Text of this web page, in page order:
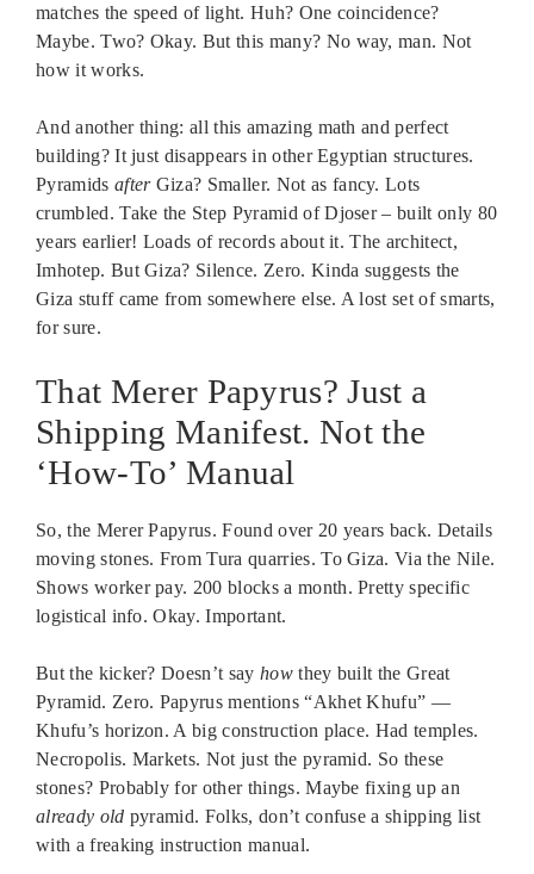
matches the speed of light. Huh? One coincidence?
Maybe. Two? Okay. But this many? No way, man. Not
how it works.
And another thing: all this amazing math and perfect
building? It just disappears in other Egyptian structures.
Pyramids afterGiza? Smaller. Not as fancy. Lots
crumbled. Take the Step Pyramid of Djoser – built only 80
years earlier! Loads of records about it. The architect,
Imhotep. But Giza? Silence. Zero. Kinda suggests the
Giza stuff came from somewhere else. A lost set of smarts,
for sure.
That Merer Papyrus? Just a
Shipping Manifest. Not the
‘How-To’ Manual
So, the Merer Papyrus. Found over 20 years back. Details
moving stones. From Tura quarries. To Giza. Via the Nile.
Shows worker pay. 200 blocks a month. Pretty specific
logistical info. Okay. Important.
But the kicker? Doesn’t say howthey built the Great
Pyramid. Zero. Papyrus mentions “Akhet Khufu” —
Khufu’s horizon. A big construction place. Had temples.
Necropolis. Markets. Not just the pyramid. So these
stones? Probably for other things. Maybe fixing up an
already old pyramid. Folks, don’t confuse a shipping list
with a freaking instruction manual.